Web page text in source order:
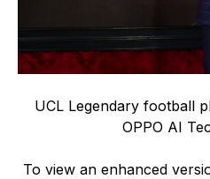
UCL Legendary football
OPPO AI
To view an enhanced